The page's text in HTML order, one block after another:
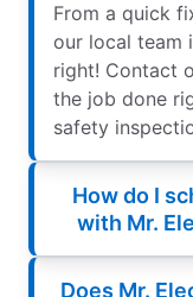
From a quick
our local team
right! Contact
the job done
safety
How do I
with Mr.
Does Mr.